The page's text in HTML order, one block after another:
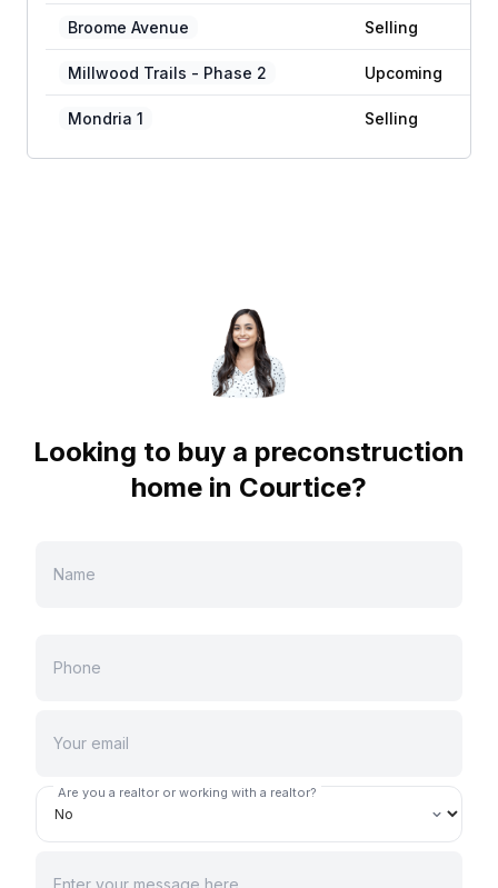
Broome Avenue Selling
Millwood Trails - Phase 2 Upcoming
Mondria 1 Selling
Looking to buy a preconstruction
home in Courtice?
Are you a realtor or working with a realtor?